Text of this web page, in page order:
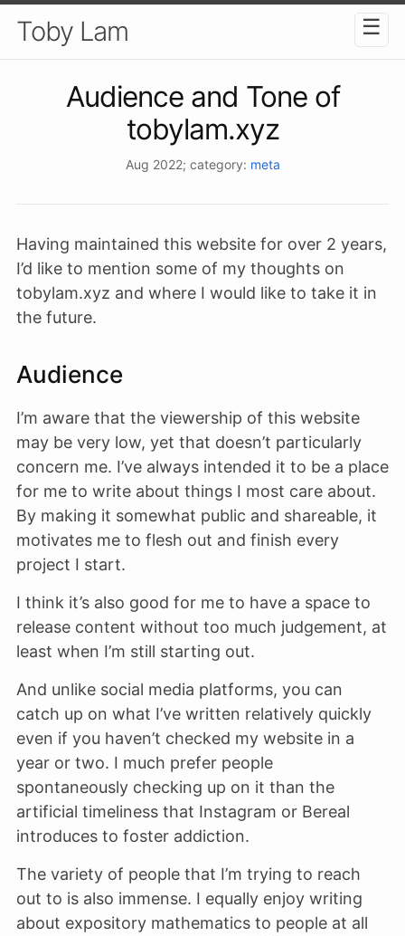
Toby Lam ☰
Audience and Tone of
tobylam.xyz
Aug 2022; category: meta
Having maintained this website for over 2 years,
I’d like to mention some of my thoughts on
tobylam.xyz and where I would like to take it in
the future.
Audience
I’m aware that the viewership of this website
may be very low, yet that doesn’t particularly
concern me. I’ve always intended it to be a place
for me to write about things I most care about.
By making it somewhat public and shareable, it
motivates me to flesh out and finish every
project I start.
I think it’s also good for me to have a space to
release content without too much judgement, at
least when I’m still starting out.
And unlike social media platforms, you can
catch up on what I’ve written relatively quickly
even if you haven’t checked my website in a
year or two. I much prefer people
spontaneously checking up on it than the
artificial timeliness that Instagram or Bereal
introduces to foster addiction.
The variety of people that I’m trying to reach
out to is also immense. I equally enjoy writing
about expository mathematics to people at all